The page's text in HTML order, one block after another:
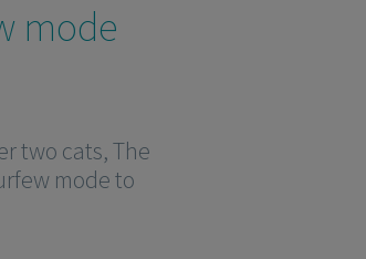
mode
two cats, The
mode to